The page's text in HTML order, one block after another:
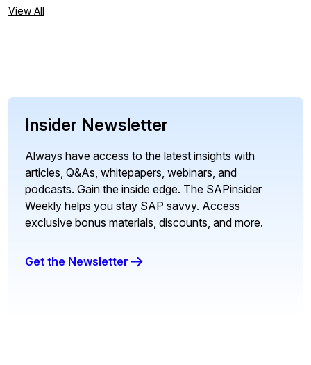
View All
Insider Newsletter
Always have access to the latest insights with
articles, Q&As, whitepapers, webinars, and
podcasts. Gain the inside edge. The SAPinsider
Weekly helps you stay SAP savvy. Access
exclusive bonus materials, discounts, and more.
Get the Newsletter